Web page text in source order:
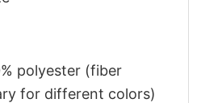
polyester (fiber
for different colors)